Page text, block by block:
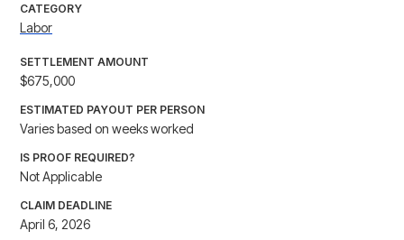
CATEGORY
Labor
SETTLEMENT AMOUNT
$675,000
ESTIMATED PAYOUT PER PERSON
Varies based on weeks worked
IS PROOF REQUIRED?
Not Applicable
CLAIM DEADLINE
April 6, 2026